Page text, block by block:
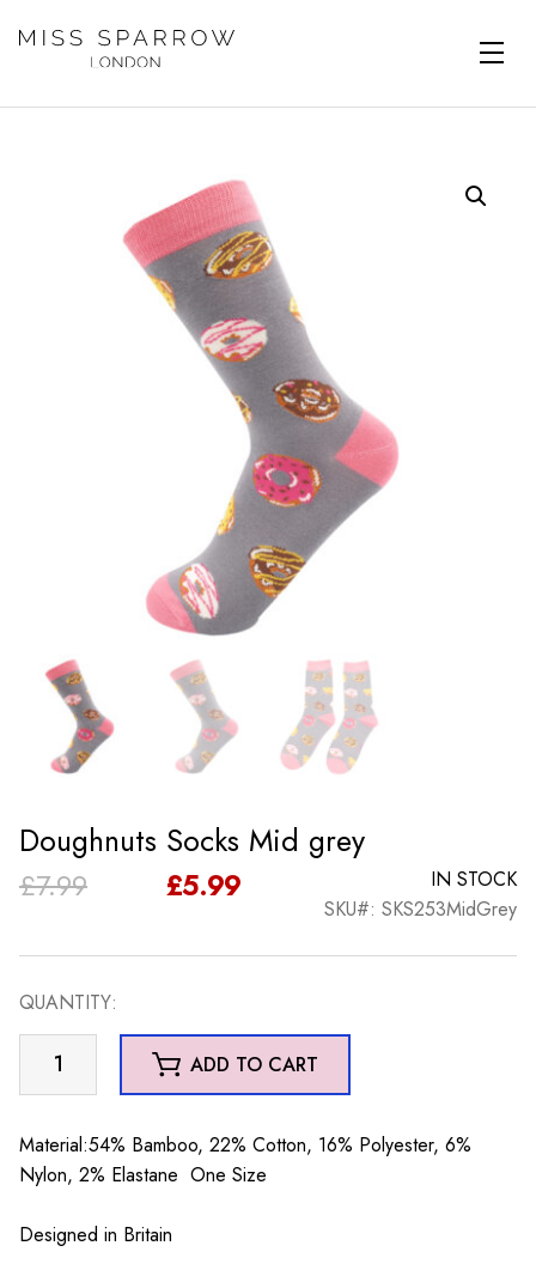
Doughnuts Socks Mid grey
£7.99
Original
£7.99.
£5.99
Current
£5.99.
IN STOCK
SKU#: SKS253MidGrey
QUANTITY:
Doughnuts
Socks
grey
quantity
ADD TO CART
Material:54% Bamboo, 22% Cotton, 16% Polyester, 6%
Nylon, 2% Elastane One Size
Designed in Britain